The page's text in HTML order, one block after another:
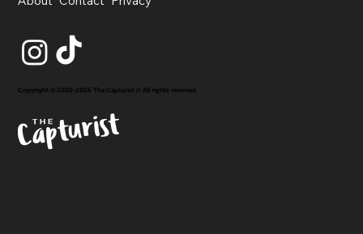
Copyright © 2020-2026 The Capturist // All rights reserved